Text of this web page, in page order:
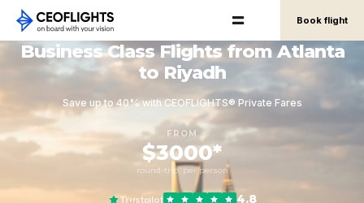
Book flight
Business Class Flights from Atlanta
to Riyadh
Save up to 40% with CEOFLIGHTS® Private Fares
FROM
$3000*
round-trip, per person
Trustpilot 4.8